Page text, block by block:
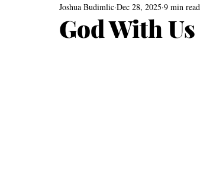
God With Us
Joshua Budimlic Dec 28, 2025 9 min read